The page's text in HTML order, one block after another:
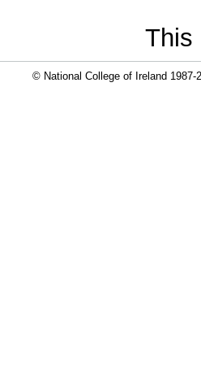
This
© National College of Ireland 1987-